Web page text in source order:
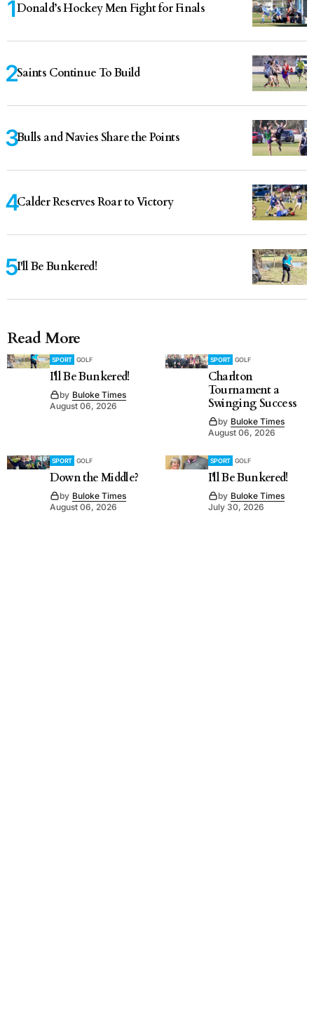
Donald’s Hockey Men Fight for Finals
Saints Continue To Build
Bulls and Navies Share the Points
Calder Reserves Roar to Victory
I'll Be Bunkered!
Read More
SPORT GOLF
I'll Be Bunkered!
by Buloke Times
August 06, 2026
SPORT GOLF
Charlton
Tournament a
Swinging Success
by Buloke Times
August 06, 2026
SPORT GOLF
Down the Middle?
by Buloke Times
August 06, 2026
SPORT GOLF
I'll Be Bunkered!
by Buloke Times
July 30, 2026